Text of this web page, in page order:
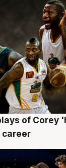
of Corey
career